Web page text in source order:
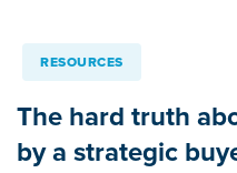
RESOURCES
The hard truth
by a strategic